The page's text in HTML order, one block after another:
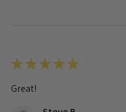
★★★★★
Great!